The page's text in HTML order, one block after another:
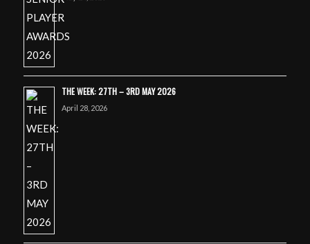
THE WEEK: 27TH – 3RD MAY 2026
April 28, 2026